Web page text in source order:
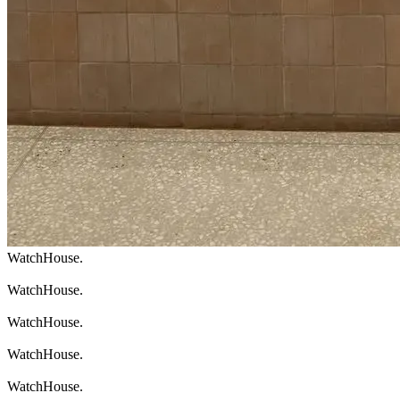
WatchHouse.
WatchHouse.
WatchHouse.
WatchHouse.
WatchHouse.